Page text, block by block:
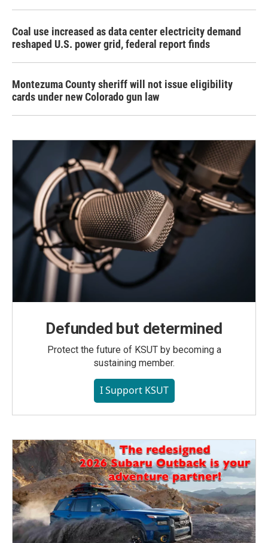
Coal use increased as data center electricity demand
reshaped U.S. power grid, federal report finds
Montezuma County sheriff will not issue eligibility
cards under new Colorado gun law
Defunded but determined
Protect the future of KSUT by becoming a
sustaining member.
I Support KSUT